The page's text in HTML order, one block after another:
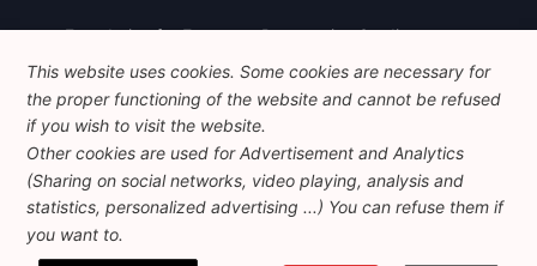
Foundation for European Progressive Studies
Avenue des Arts - 46, 1000 Bruxelles
+32 223 46 900
info@feps-europe.eu
communication@feps-europe.eu
Legal Disclaimer
Privacy Policy
This website uses cookies. Some cookies are necessary for
the proper functioning of the website and cannot be refused
if you wish to visit the website.
Other cookies are used for Advertisement and Analytics
(Sharing on social networks, video playing, analysis and
statistics, personalized advertising ...) You can refuse them if
you want to.